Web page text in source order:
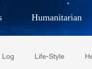
Humanitarian
Log Life-Style